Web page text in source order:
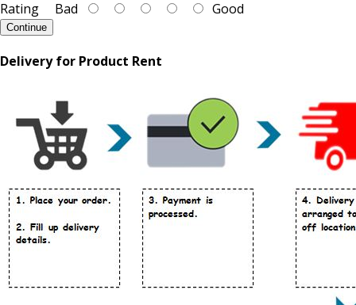
Rating Bad Good
Continue
Delivery for Product Rent